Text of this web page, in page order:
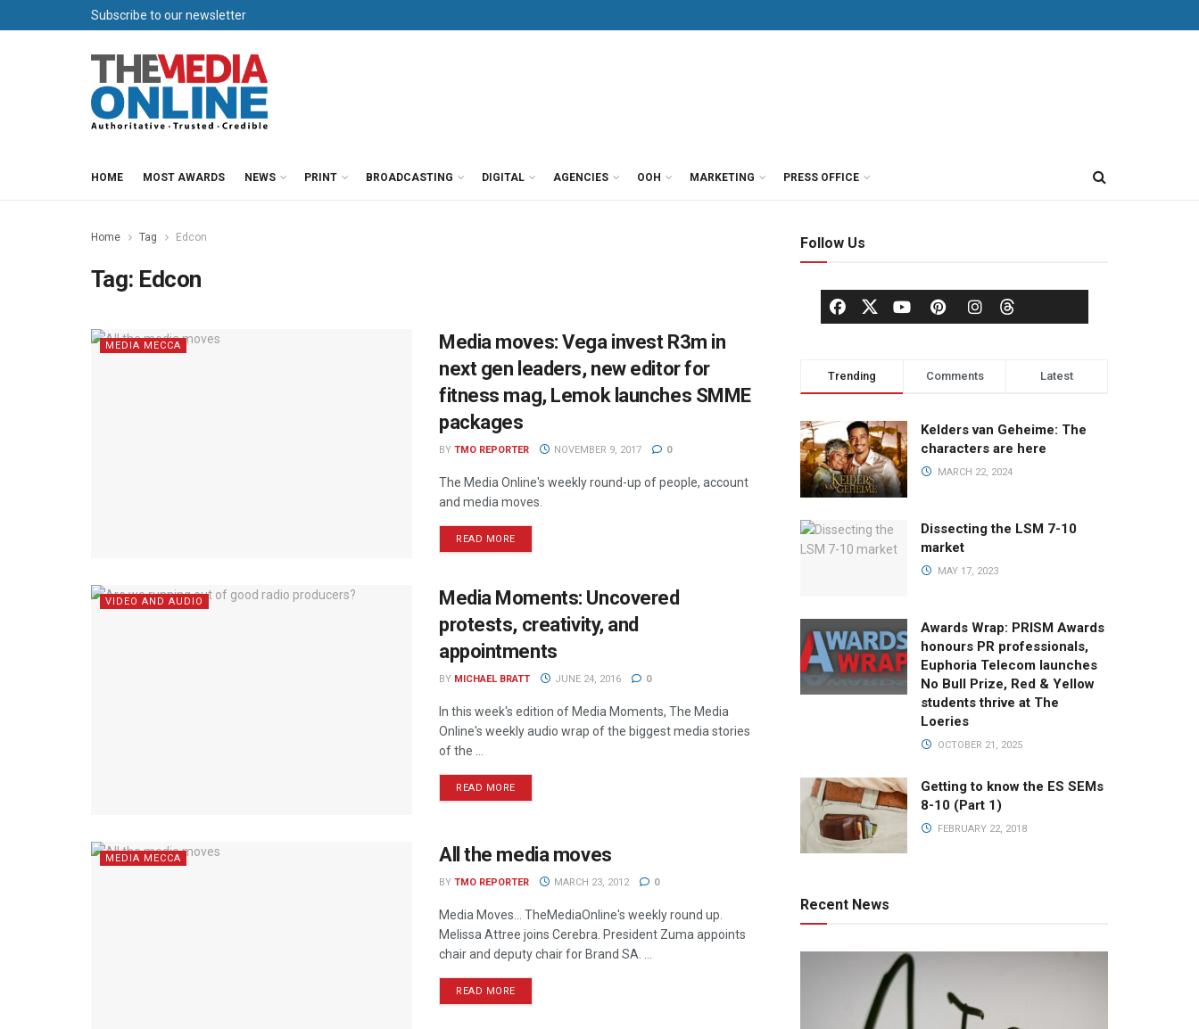
Subscribe to our newsletter
HOME MOST AWARDS NEWS PRINT BROADCASTING DIGITAL AGENCIES OOH MARKETING PRESS OFFICE
Home Tag Edcon
Tag: Edcon
MEDIA MECCA
Media moves: Vega invest R3m in
next gen leaders, new editor for
fitness mag, Lemok launches SMME
packages
BY TMO REPORTER NOVEMBER 9, 2017 0
The Media Online's weekly round-up of people, account
and media moves.
READ MORE
VIDEO AND AUDIO
Media Moments: Uncovered
protests, creativity, and
appointments
BY MICHAEL BRATT JUNE 24, 2016 0
In this week's edition of Media Moments, The Media
Online's weekly audio wrap of the biggest media stories
of the ...
READ MORE
MEDIA MECCA All the media moves
BY TMO REPORTER MARCH 23, 2012 0
Media Moves… TheMediaOnline's weekly round up.
Melissa Attree joins Cerebra. President Zuma appoints
chair and deputy chair for Brand SA. ...
READ MORE
Follow Us
Trending Comments Latest
Kelders van Geheime: The
characters are here
MARCH 22, 2024
Dissecting the LSM 7-10
market
MAY 17, 2023
Awards Wrap: PRISM Awards
honours PR professionals,
Euphoria Telecom launches
No Bull Prize, Red & Yellow
students thrive at The
Loeries
OCTOBER 21, 2025
Getting to know the ES SEMs
8-10 (Part 1)
FEBRUARY 22, 2018
Recent News